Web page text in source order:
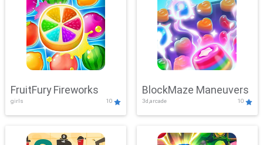
FruitFury Fireworks
girls 10
BlockMaze Maneuvers
3d,arcade 10